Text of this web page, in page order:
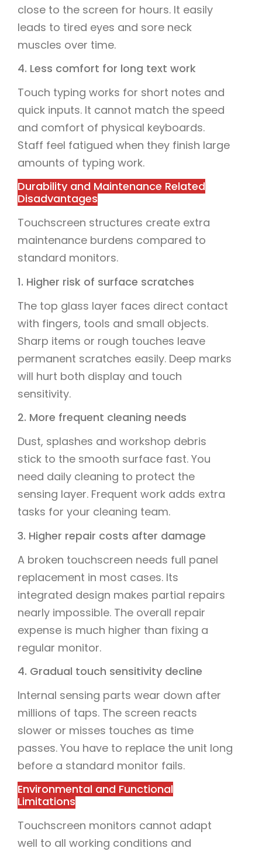
close to the screen for hours. It easily
leads to tired eyes and sore neck
muscles over time.
4. Less comfort for long text work
Touch typing works for short notes and
quick inputs. It cannot match the speed
and comfort of physical keyboards.
Staff feel fatigued when they finish large
amounts of typing work.
Durability and Maintenance Related
Disadvantages
Touchscreen structures create extra
maintenance burdens compared to
standard monitors.
1. Higher risk of surface scratches
The top glass layer faces direct contact
with fingers, tools and small objects.
Sharp items or rough touches leave
permanent scratches easily. Deep marks
will hurt both display and touch
sensitivity.
2. More frequent cleaning needs
Dust, splashes and workshop debris
stick to the smooth surface fast. You
need daily cleaning to protect the
sensing layer. Frequent work adds extra
tasks for your cleaning team.
3. Higher repair costs after damage
A broken touchscreen needs full panel
replacement in most cases. Its
integrated design makes partial repairs
nearly impossible. The overall repair
expense is much higher than fixing a
regular monitor.
4. Gradual touch sensitivity decline
Internal sensing parts wear down after
millions of taps. The screen reacts
slower or misses touches as time
passes. You have to replace the unit long
before a standard monitor fails.
Environmental and Functional
Limitations
Touchscreen monitors cannot adapt
well to all working conditions and